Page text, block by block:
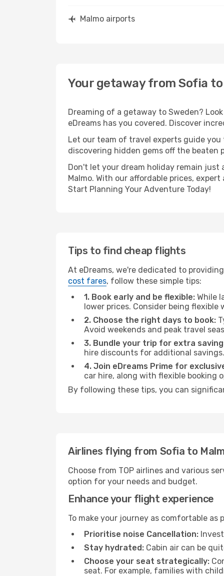
Malmo airports
Your getaway from Sofia
Dreaming of a getaway to Sweden?
eDreams has you covered. Discover
Let our team of travel experts guide
discovering hidden gems off the beaten
Don't let your dream holiday remain just
Malmo. With our affordable prices,
Start Planning Your Adventure Today!
Tips to find cheap flights
At eDreams, we're dedicated to
cost fares, follow these simple tips:
1. Book early and be flexible: While
lower prices. Consider being
2. Choose the right days to book:
Avoid weekends and peak travel
3. Bundle your trip for extra
hire discounts for additional savings.
4. Join eDreams Prime for
car hire, along with flexible booking
By following these tips, you can
Airlines flying from Sofia to
Choose from TOP airlines and various
option for your needs and budget.
Enhance your flight experience
To make your journey as comfortable
Prioritise noise Cancellation:
Stay hydrated: Cabin air can be
Choose your seat strategically:
seat. For example, families with